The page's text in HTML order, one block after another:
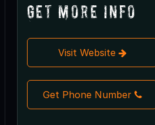
Get More Info
Visit Website
Get Phone Number